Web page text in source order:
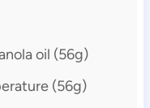
oil (56g)
(56g)